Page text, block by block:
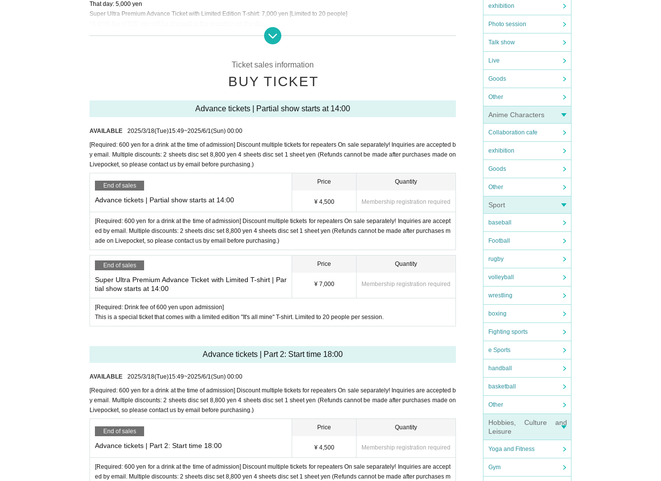
exhibition
Photo session
Talk show
Live
Goods
Other
Anime Characters
Collaboration cafe
exhibition
Goods
Other
Sport
baseball
Football
rugby
volleyball
wrestling
boxing
Fighting sports
e Sports
handball
basketball
Other
Hobbies, Culture and
Leisure
Yoga and Fitness
Gym
That day: 5,000 yen
Super Ultra Premium Advance Ticket with Limited Edition T-shirt: 7,000 yen [Limited to 20 people]
Ticket sales information
BUY TICKET
Advance tickets | Partial show starts at 14:00
AVAILABLE 2025/3/18(Tue)15:49~2025/6/1(Sun) 00:00
[Required: 600 yen for a drink at the time of admission] Discount multiple tickets for repeaters On sale separately! Inquiries are accepted b
y email. Multiple discounts: 2 sheets disc set 8,800 yen 4 sheets disc set 1 sheet yen (Refunds cannot be made after purchases made on
Livepocket, so please contact us by email before purchasing.)
End of sales
Advance tickets | Partial show starts at 14:00
Price
¥ 4,500
Quantity
Membership registration required
[Required: 600 yen for a drink at the time of admission] Discount multiple tickets for repeaters On sale separately! Inquiries are accept
ed by email. Multiple discounts: 2 sheets disc set 8,800 yen 4 sheets disc set 1 sheet yen (Refunds cannot be made after purchases m
ade on Livepocket, so please contact us by email before purchasing.)
End of sales
Super Ultra Premium Advance Ticket with Limited T-shirt | Par
tial show starts at 14:00
Price
¥ 7,000
Quantity
Membership registration required
[Required: Drink fee of 600 yen upon admission]
This is a special ticket that comes with a limited edition "It's all mine" T-shirt. Limited to 20 people per session.
Advance tickets | Part 2: Start time 18:00
AVAILABLE 2025/3/18(Tue)15:49~2025/6/1(Sun) 00:00
[Required: 600 yen for a drink at the time of admission] Discount multiple tickets for repeaters On sale separately! Inquiries are accepted b
y email. Multiple discounts: 2 sheets disc set 8,800 yen 4 sheets disc set 1 sheet yen (Refunds cannot be made after purchases made on
Livepocket, so please contact us by email before purchasing.)
End of sales
Advance tickets | Part 2: Start time 18:00
Price
¥ 4,500
Quantity
Membership registration required
[Required: 600 yen for a drink at the time of admission] Discount multiple tickets for repeaters On sale separately! Inquiries are accept
ed by email. Multiple discounts: 2 sheets disc set 8,800 yen 4 sheets disc set 1 sheet yen (Refunds cannot be made after purchases m